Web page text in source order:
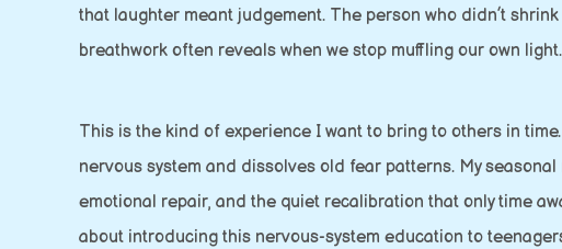
that laughter meant judgement. The person who didn’t
breathwork often reveals when we stop muffling our own light.
This is the kind of experience I want to bring to others in
nervous system and dissolves old fear patterns. My
emotional repair, and the quiet recalibration that only time
about introducing this nervous-system education to